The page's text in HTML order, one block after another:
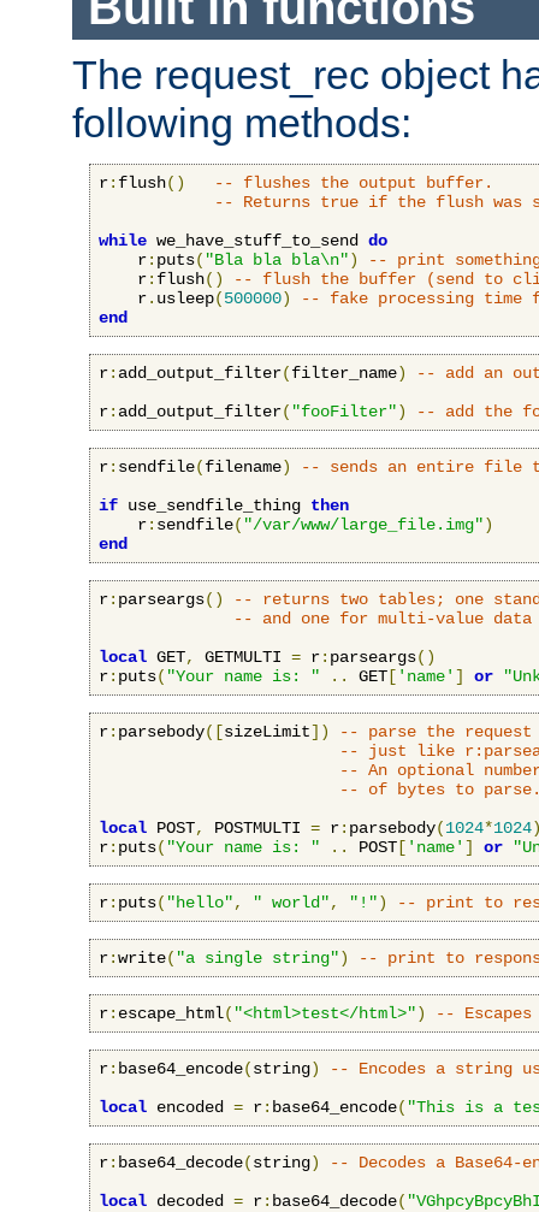
The request_rec object
following methods:
r: flush()
-- flushes the output buffer.
-- Returns true if the flush was
while we_have_stuff_to_send do
    r
: puts( "Bla bla bla\n")
-- print
    r
: flush()
-- flush the buffer (send to
    r
. usleep(500000)
-- fake processing time
end
r: add_output_filter(filter_name)
-- add an
r: add_output_filter( "fooFilter") -- add the
r: sendfile(filename)
-- sends an entire file
if use_sendfile_thing then
    r
: sendfile( "/var/www/large_file.img")
end
r: parseargs()
-- returns two tables; one
-- and one for multi-value data
local GET, GETMULTI = r: parseargs()
r: puts( "Your name is: " .. GET [ 'name' ] or
r: parsebody([sizeLimit])
-- parse the request
-- just like
-- An optional
-- of bytes to
local POST, POSTMULTI = r: parsebody(1024*1024
r: puts( "Your name is: " .. POST [ 'name' ] or
r: puts( "hello", " world", "!") -- print to
r:write( "a single string") -- print to
r: escape_html( "<html>test</html>") --
r: base64_encode(string)
-- Encodes a string
local encoded = r: base64_encode( "This is a
r: base64_decode(string)
-- Decodes a Base64-
local decoded = r: base64_decode(